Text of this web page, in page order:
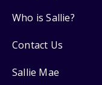
Who is Sallie?
Contact Us
Sallie Mae